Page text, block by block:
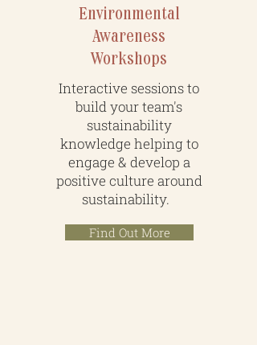
Environmental
Awareness
Workshops
Interactive sessions to
build your team's
sustainability
knowledge helping to
engage & develop a
positive culture around
sustainability.
Find Out More